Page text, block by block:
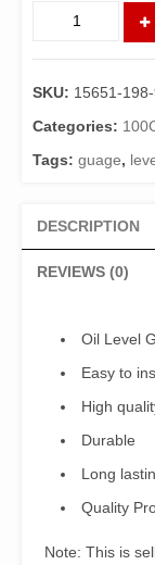
Gauge
Level
(Genuine)/Oil
Gauge
quantity
SKU: 15651-
Categories:
Tags: guage,
DESCRIPTION
REVIEWS (0)
Oil Level
Easy to
High
Durable
Long
Quality
Note: This is